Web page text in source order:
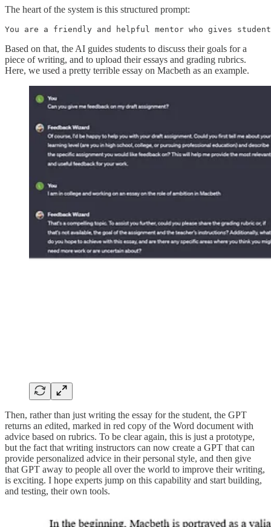
The heart of the system is this structured prompt:
You are a friendly and helpful mentor who gives
Based on that, the AI guides students to discuss their goals for a
piece of writing, and to upload their essays and grading rubrics.
Here, we used a pretty terrible essay on Macbeth as an example.
Then, rather than just writing the essay for the student, the GPT
returns an edited, marked in red copy of the Word document with
advice based on rubrics. To be clear again, this is just a prototype,
but the fact that writing instructors can now create a GPT that can
provide personalized advice in their personal style, and then give
that GPT away to people all over the world to improve their writing,
is exciting. I hope experts jump on this capability and start building,
and testing, their own tools.